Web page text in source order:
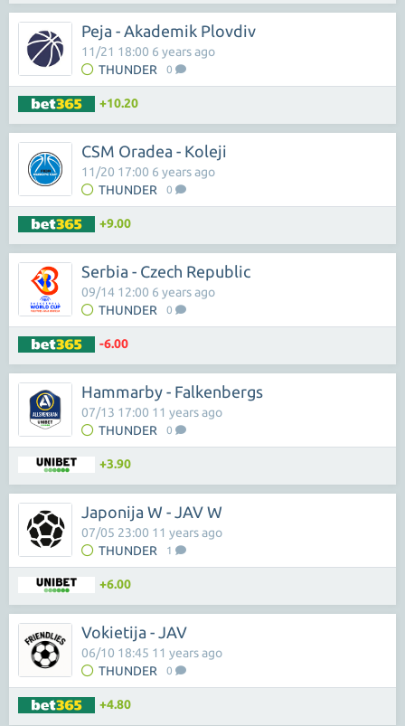
Peja - Akademik Plovdiv
THUNDER 0
11/21 18:00 6 years ago
+10.20
CSM Oradea - Koleji
THUNDER 0
11/20 17:00 6 years ago
+9.00
Serbia - Czech Republic
THUNDER 0
09/14 12:00 6 years ago
-6.00
Hammarby - Falkenbergs
THUNDER 0
07/13 17:00 11 years ago
+3.90
Japonija W - JAV W
THUNDER 1
07/05 23:00 11 years ago
+6.00
Vokietija - JAV
THUNDER 0
06/10 18:45 11 years ago
+4.80